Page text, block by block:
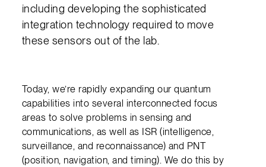
including developing the sophisticated
integration technology required to move
these sensors out of the lab.
Today, we’re rapidly expanding our quantum
capabilities into several interconnected focus
areas to solve problems in sensing and
communications, as well as ISR (intelligence,
surveillance, and reconnaissance) and PNT
(position, navigation, and timing). We do this by